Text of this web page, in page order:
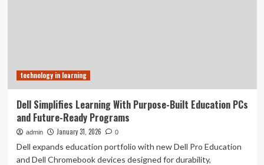
technology in learning
Dell Simplifies Learning With Purpose-Built Education PCs
and Future-Ready Programs
admin January 31, 2026 0
Dell expands education portfolio with new Dell Pro Education
and Dell Chromebook devices designed for durability,